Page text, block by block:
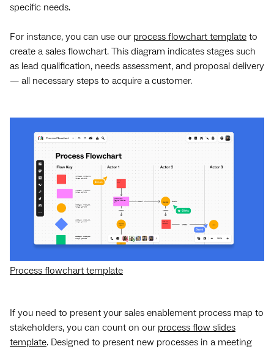
specific needs.
For instance, you can use our process flowchart template to
create a sales flowchart. This diagram indicates stages such
as lead qualification, needs assessment, and proposal delivery
— all necessary steps to acquire a customer.
Process flowchart template
If you need to present your sales enablement process map to
stakeholders, you can count on our process flow slides
template. Designed to present new processes in a meeting